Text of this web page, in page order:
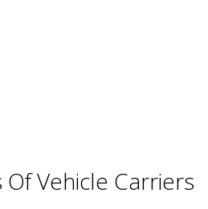
Vehicle Carriers